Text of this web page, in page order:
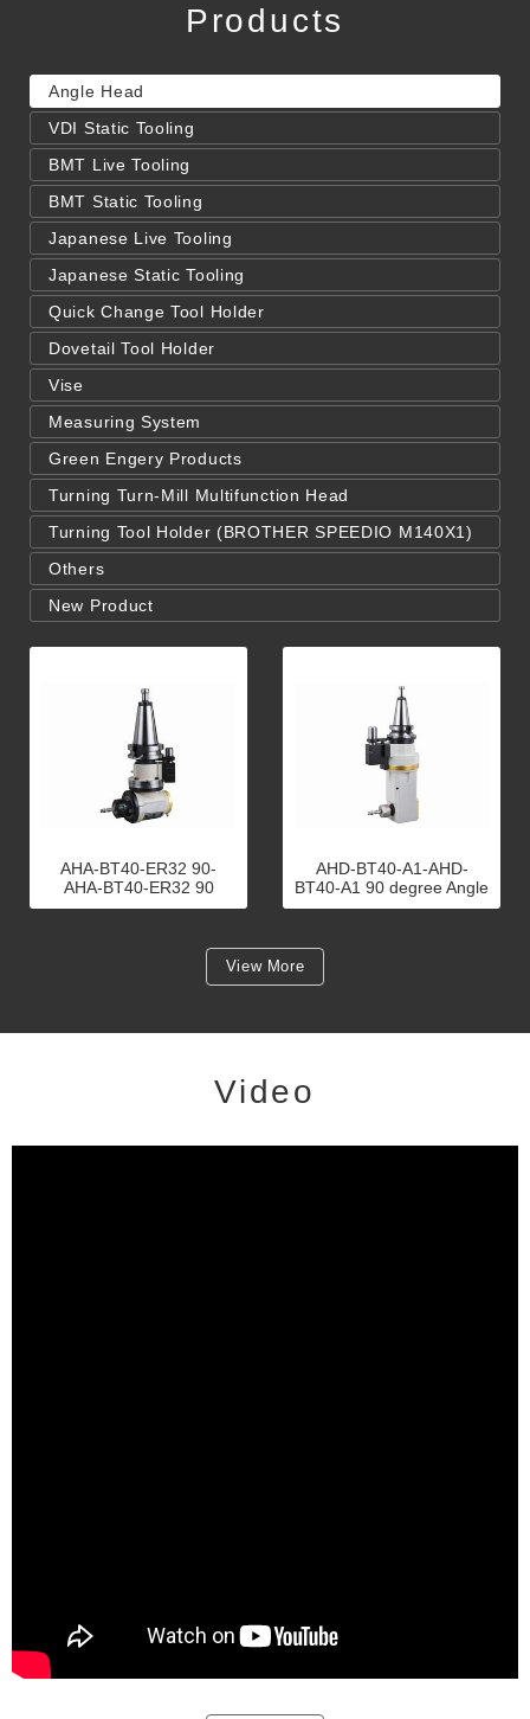
Products
Angle Head
VDI Static Tooling
BMT Live Tooling
BMT Static Tooling
Japanese Live Tooling
Japanese Static Tooling
Quick Change Tool Holder
Dovetail Tool Holder
Vise
Measuring System
Green Engery Products
Turning Turn-Mill Multifunction Head
Turning Tool Holder (BROTHER SPEEDIO M140X1)
Others
New Product
AHA-BT40-ER32 90-
AHA-BT40-ER32 90
degree Angle Head
AHD-BT40-A1-AHD-
BT40-A1 90 degree Angle
Head
View More
Video